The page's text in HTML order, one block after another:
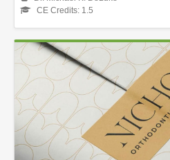
CE Credits: 1.5